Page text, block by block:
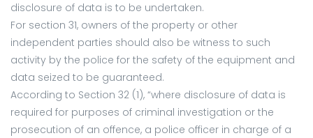
disclosure of data is to be undertaken.
For section 31, owners of the property or other
independent parties should also be witness to such
activity by the police for the safety of the equipment and
data seized to be guaranteed.
According to Section 32 (1), “where disclosure of data is
required for purposes of criminal investigation or the
prosecution of an offence, a police officer in charge of a